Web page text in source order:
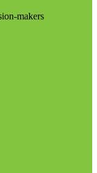
makers